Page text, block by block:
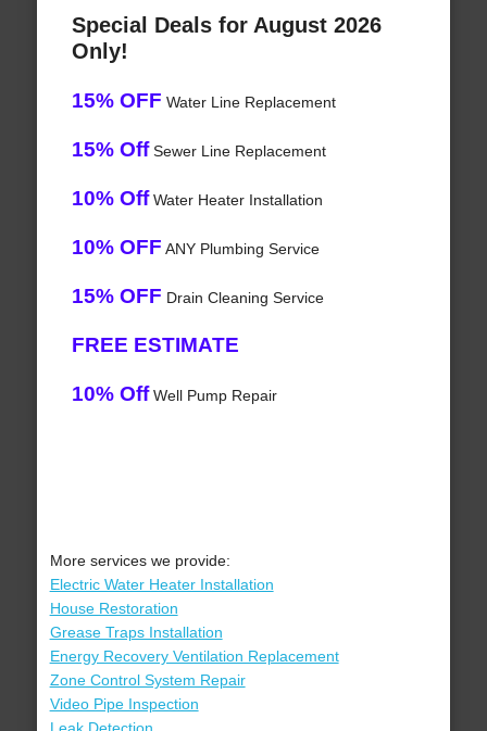
Special Deals for August 2026
Only!
15% OFF Water Line Replacement
15% OffSewer Line Replacement
10% OffWater Heater Installation
10% OFF ANY Plumbing Service
15% OFF Drain Cleaning Service
FREE ESTIMATE
10% OffWell Pump Repair
More services we provide:
Electric Water Heater Installation
House Restoration
Grease Traps Installation
Energy Recovery Ventilation Replacement
Zone Control System Repair
Video Pipe Inspection